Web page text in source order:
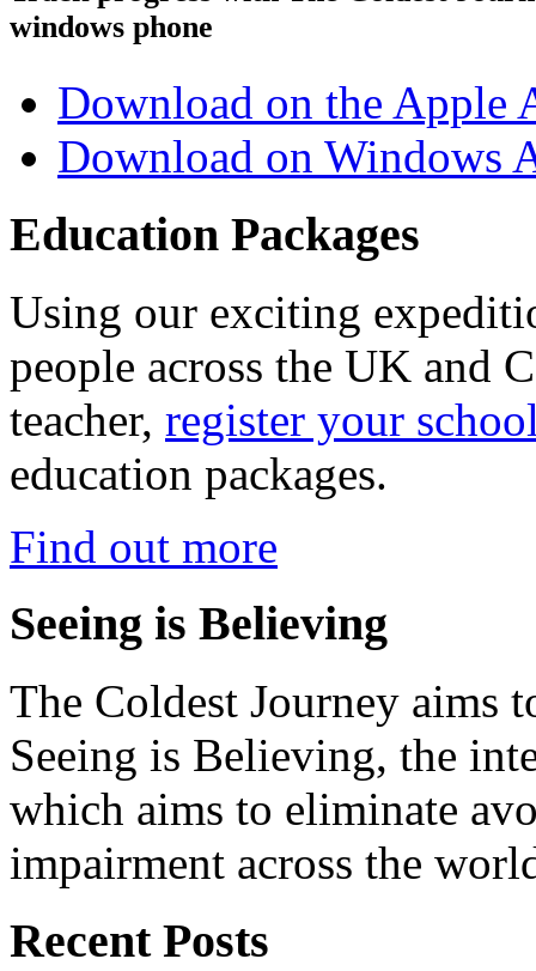
windows phone
Download on the Apple
Download on Windows
Education Packages
Using our exciting
people across the UK and
teacher, register your
education packages.
Find out more
Seeing is Believing
The Coldest Journey aims
Seeing is Believing, the
which aims to eliminate
impairment across the
Recent Posts